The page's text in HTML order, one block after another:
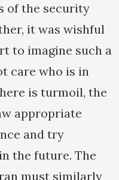
of the security
it was wishful
to imagine such a
care who is in
is turmoil, the
appropriate
and try
the future. The
must similarly